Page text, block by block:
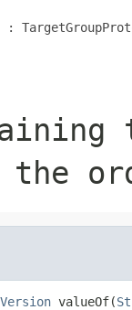
the
valueOf(